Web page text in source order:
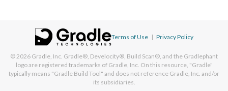
Terms of Use | Privacy Policy
© 2026 Gradle, Inc. Gradle®, Develocity®, Build Scan®, and the Gradlephant
logo are registered trademarks of Gradle, Inc. On this resource, "Gradle"
typically means "Gradle Build Tool" and does not reference Gradle, Inc. and/or
its subsidiaries.